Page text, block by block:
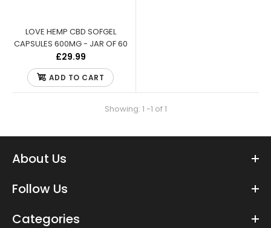
LOVE HEMP CBD SOFGEL
CAPSULES 600MG - JAR OF 60
£29.99
ADD TO CART
Showing: 1 -1 of 1
About Us
Follow Us
Categories